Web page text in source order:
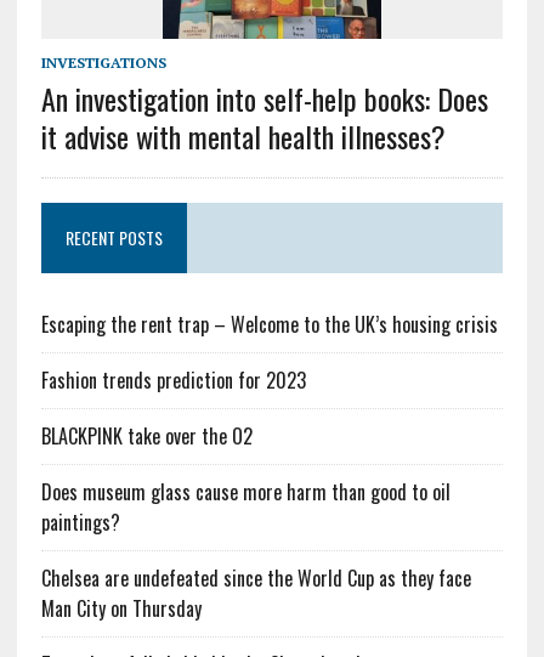
INVESTIGATIONS
An investigation into self-help books: Does
it advise with mental health illnesses?
RECENT POSTS
Escaping the rent trap – Welcome to the UK’s housing crisis
Fashion trends prediction for 2023
BLACKPINK take over the O2
Does museum glass cause more harm than good to oil
paintings?
Chelsea are undefeated since the World Cup as they face
Man City on Thursday